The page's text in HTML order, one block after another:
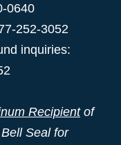
0640
252-3052
inquiries:
Recipientof
Seal for